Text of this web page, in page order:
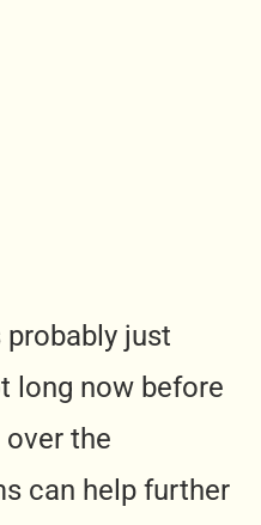
probably just
long now before
over the
can help further